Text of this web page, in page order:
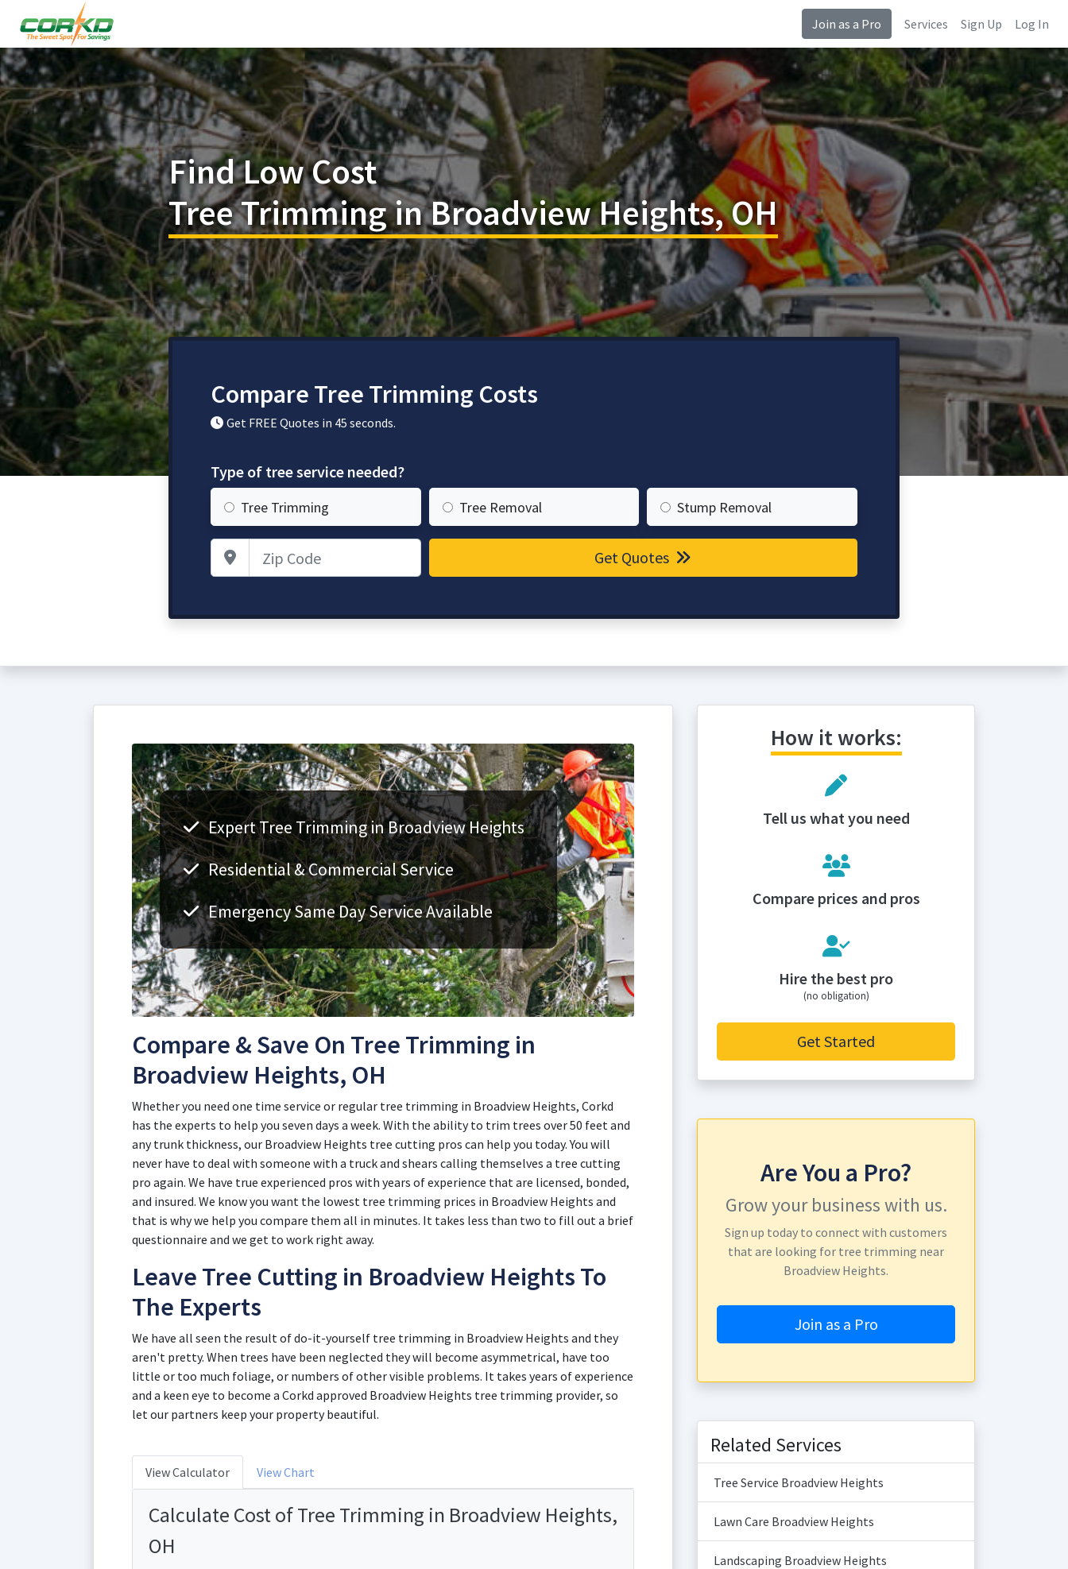
Join as a Pro Services Sign Up Log In
Find Low Cost
Tree Trimming in Broadview Heights, OH
Compare Tree Trimming Costs
Get FREE Quotes in 45 seconds.
Type of tree service needed?
Tree Trimming Tree Removal Stump Removal
Zip Code Get Quotes
Expert Tree Trimming in Broadview Heights
Residential & Commercial Service
Emergency Same Day Service Available
Compare & Save On Tree Trimming in
Broadview Heights, OH
Whether you need one time service or regular tree trimming in Broadview Heights, Corkd
has the experts to help you seven days a week. With the ability to trim trees over 50 feet and
any trunk thickness, our Broadview Heights tree cutting pros can help you today. You will
never have to deal with someone with a truck and shears calling themselves a tree cutting
pro again. We have true experienced pros with years of experience that are licensed, bonded,
and insured. We know you want the lowest tree trimming prices in Broadview Heights and
that is why we help you compare them all in minutes. It takes less than two to fill out a brief
questionnaire and we get to work right away.
Leave Tree Cutting in Broadview Heights To
The Experts
We have all seen the result of do-it-yourself tree trimming in Broadview Heights and they
aren't pretty. When trees have been neglected they will become asymmetrical, have too
little or too much foliage, or numbers of other visible problems. It takes years of experience
and a keen eye to become a Corkd approved Broadview Heights tree trimming provider, so
let our partners keep your property beautiful.
View Calculator View Chart
Calculate Cost of Tree Trimming in Broadview Heights,
OH
How it works:
Tell us what you need
Compare prices and pros
Hire the best pro
(no obligation)
Get Started
Are You a Pro?
Grow your business with us.
Sign up today to connect with customers
that are looking for tree trimming near
Broadview Heights.
Join as a Pro
Related Services
Tree Service Broadview Heights
Lawn Care Broadview Heights
Landscaping Broadview Heights